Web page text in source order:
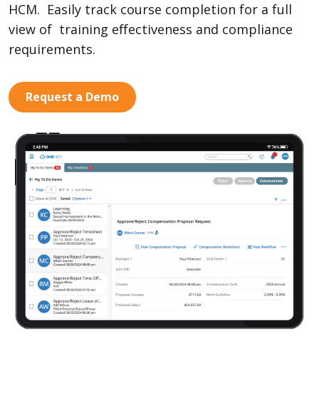
HCM. Easily track course completion for a full
view of training effectiveness and compliance
requirements.
Request a Demo